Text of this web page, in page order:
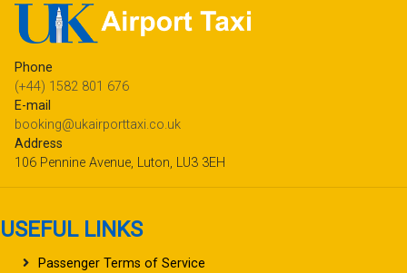
Phone
(+44) 1582 801 676
E-mail
booking@ukairporttaxi.co.uk
Address
106 Pennine Avenue, Luton, LU3 3EH
USEFUL LINKS
Passenger Terms of Service